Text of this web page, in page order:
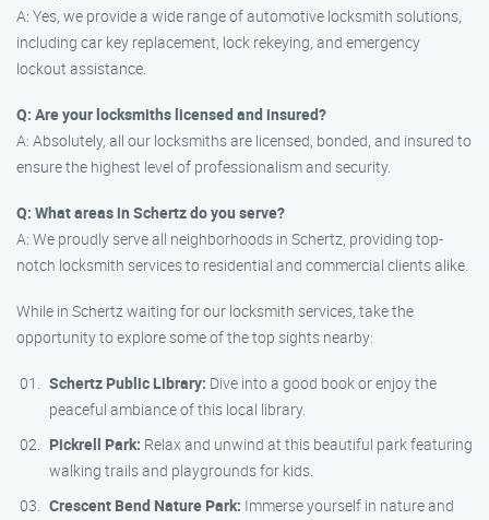
A: Yes, we provide a wide range of automotive locksmith solutions,
including car key replacement, lock rekeying, and emergency
lockout assistance.
Q: Are your locksmiths licensed and insured?
A: Absolutely, all our locksmiths are licensed, bonded, and insured to
ensure the highest level of professionalism and security.
Q: What areas in Schertz do you serve?
A: We proudly serve all neighborhoods in Schertz, providing top-
notch locksmith services to residential and commercial clients alike.
While in Schertz waiting for our locksmith services, take the
opportunity to explore some of the top sights nearby:
Schertz Public Library: Dive into a good book or enjoy the
peaceful ambiance of this local library.
Pickrell Park: Relax and unwind at this beautiful park featuring
walking trails and playgrounds for kids.
Crescent Bend Nature Park: Immerse yourself in nature and